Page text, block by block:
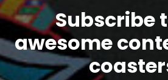
Subscribe
awesome